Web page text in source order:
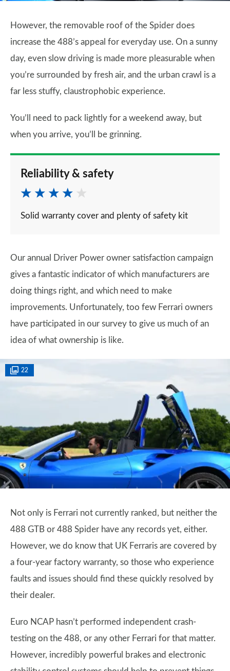
However, the removable roof of the Spider does
increase the 488’s appeal for everyday use. On a sunny
day, even slow driving is made more pleasurable when
you’re surrounded by fresh air, and the urban crawl is a
far less stuffy, claustrophobic experience.
You’ll need to pack lightly for a weekend away, but
when you arrive, you’ll be grinning.
Reliability & safety
Solid warranty cover and plenty of safety kit
Our annual Driver Power owner satisfaction campaign
gives a fantastic indicator of which manufacturers are
doing things right, and which need to make
improvements. Unfortunately, too few Ferrari owners
have participated in our survey to give us much of an
idea of what ownership is like.
22
Not only is Ferrari not currently ranked, but neither the
488 GTB or 488 Spider have any records yet, either.
However, we do know that UK Ferraris are covered by
a four-year factory warranty, so those who experience
faults and issues should find these quickly resolved by
their dealer.
Euro NCAP hasn’t performed independent crash-
testing on the 488, or any other Ferrari for that matter.
However, incredibly powerful brakes and electronic